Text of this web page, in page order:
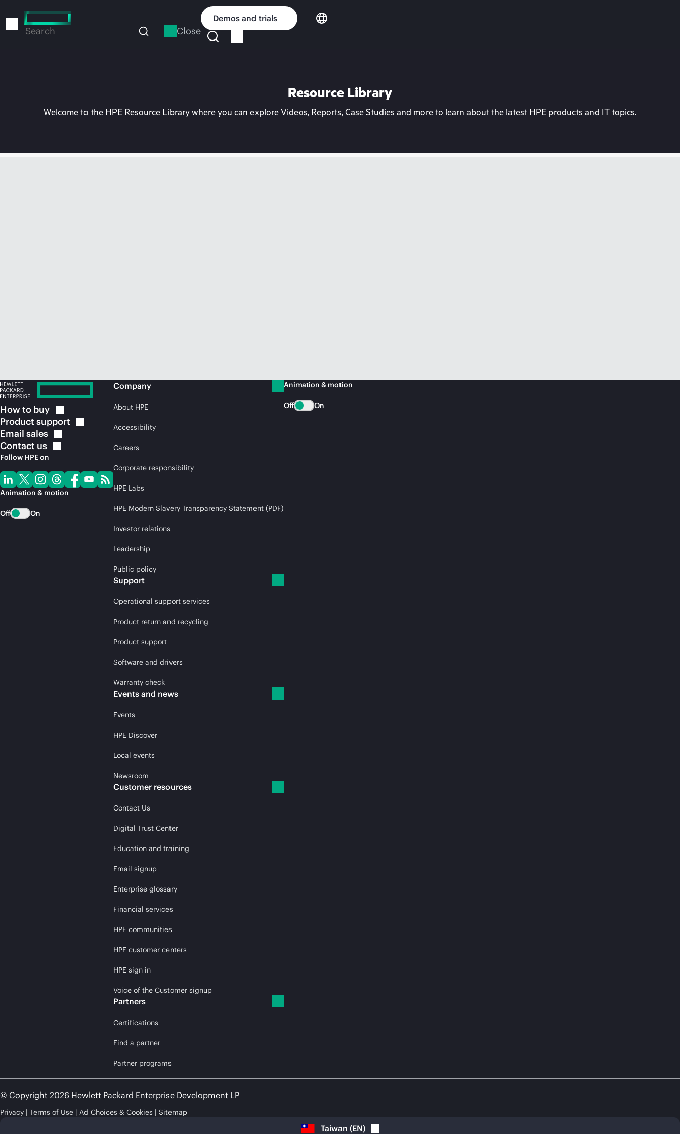
to
Search Close
Demos and trials
Resource Library
Welcome to the HPE Resource Library where you can explore Videos, Reports, Case Studies and more to learn about the latest HPE products and IT topics.
How to buy
Product support
Email sales
Contact us
Follow HPE on
Animation & motion
Off On
Company
About HPE
Accessibility
Careers
Corporate responsibility
HPE Labs
HPE Modern Slavery Transparency Statement (PDF)
Investor relations
Leadership
Public policy
Support
Operational support services
Product return and recycling
Product support
Software and drivers
Warranty check
Events and news
Events
HPE Discover
Local events
Newsroom
Customer resources
Contact Us
Digital Trust Center
Education and training
Email signup
Enterprise glossary
Financial services
HPE communities
HPE customer centers
HPE sign in
Voice of the Customer signup
Partners
Certifications
Find a partner
Partner programs
Animation & motion
Off On
© Copyright 2026 Hewlett Packard Enterprise Development LP
Privacy Terms of Use Ad Choices & Cookies Sitemap
Taiwan (EN)